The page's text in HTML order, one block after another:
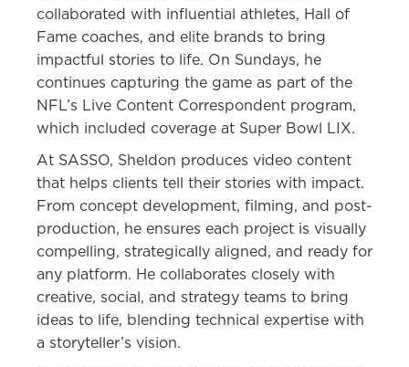
collaborated with influential athletes, Hall of
Fame coaches, and elite brands to bring
impactful stories to life. On Sundays, he
continues capturing the game as part of the
NFL’s Live Content Correspondent program,
which included coverage at Super Bowl LIX.
At SASSO, Sheldon produces video content
that helps clients tell their stories with impact.
From concept development, filming, and post-
production, he ensures each project is visually
compelling, strategically aligned, and ready for
any platform. He collaborates closely with
creative, social, and strategy teams to bring
ideas to life, blending technical expertise with
a storyteller’s vision.